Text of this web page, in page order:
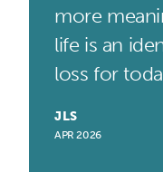
more
life is an
loss for
JLS
APR 2026